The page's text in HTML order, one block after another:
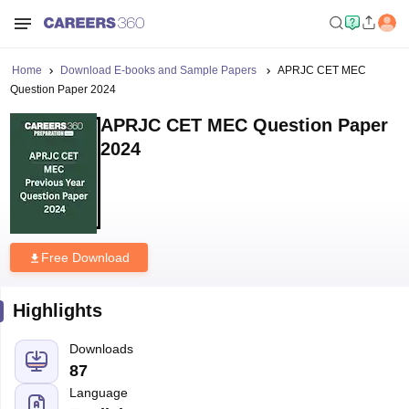
Home Download E-books and Sample Papers
APRJC CET MEC
Question Paper 2024
APRJC CET MEC Question Paper
2024
Free Download
Highlights
Downloads
87
Language